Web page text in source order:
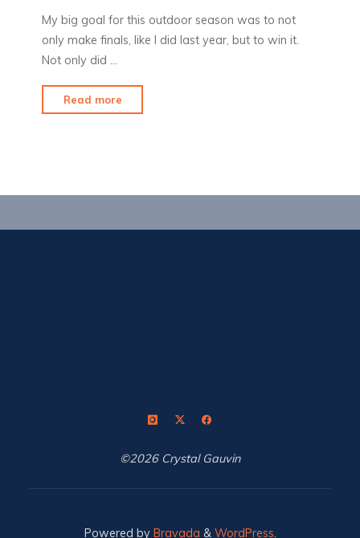
My big goal for this outdoor season was to not
only make finals, like I did last year, but to win it.
Not only did …
Read more
Improvement"
©2026 Crystal Gauvin
Powered byBravada & WordPress.